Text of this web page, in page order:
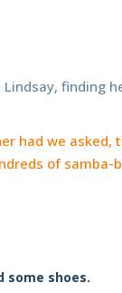
finding
had we
of
some shoes.